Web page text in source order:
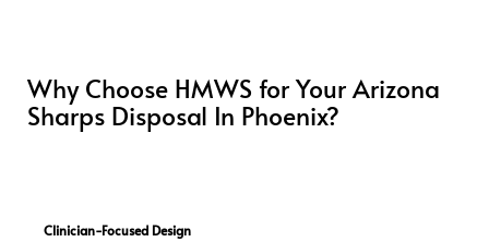
Why Choose HMWS for Your Arizona
Sharps Disposal In Phoenix?
Clinician-Focused Design